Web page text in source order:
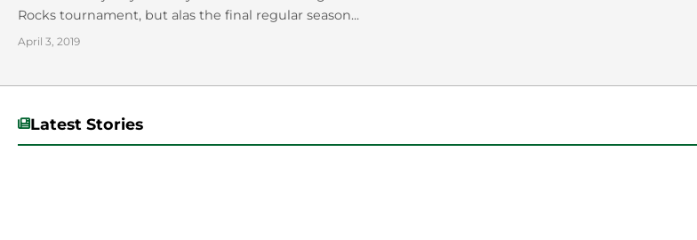
Rocks tournament, but alas the final regular season...
April 3, 2019
Latest Stories